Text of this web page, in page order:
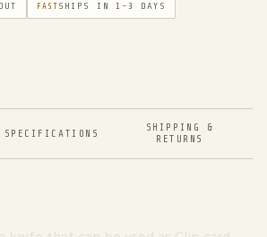
FAST SHIPS IN 1-3 DAYS
SPECIFICATIONS
SHIPPING &
RETURNS